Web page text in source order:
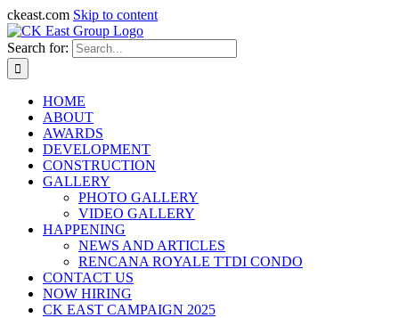
ckeast.com Skip to content
Search for:
HOME
ABOUT
AWARDS
DEVELOPMENT
CONSTRUCTION
GALLERY
PHOTO GALLERY
VIDEO GALLERY
HAPPENING
NEWS AND ARTICLES
RENCANA ROYALE TTDI CONDO
CONTACT US
NOW HIRING
CK EAST CAMPAIGN 2025